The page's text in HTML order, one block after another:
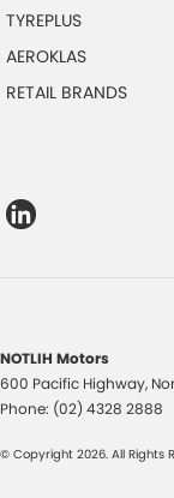
TYREPLUS
AEROKLAS
RETAIL BRANDS
NOTLIH Motors
600 Pacific Highway,
Phone: (02) 4328 2888
© Copyright 2026. All Rights